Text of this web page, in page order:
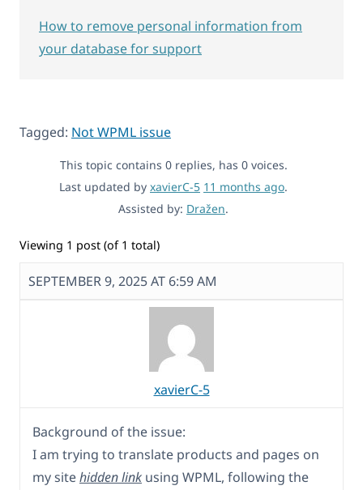
Tagged: Not WPML issue
This topic contains 0 replies, has 0 voices.
Last updated by xavierC-5 11 months ago.
Assisted by: Dražen.
Viewing 1 post (of 1 total)
SEPTEMBER 9, 2025 AT 6:59 AM
xavierC-5
Background of the issue:
I am trying to translate products and pages on
my sitehidden link using WPML, following the
How to remove personal information from
your database for support